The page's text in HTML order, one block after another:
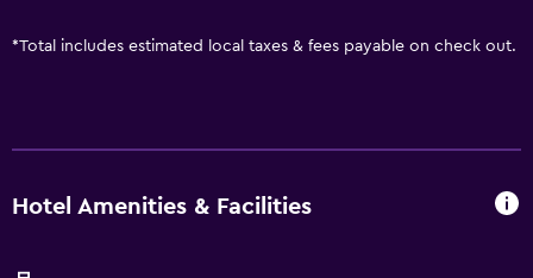
*Total includes estimated local taxes & fees payable on check out.
Hotel Amenities & Facilities